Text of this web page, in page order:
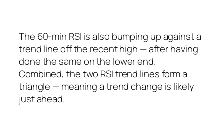
The 60-min RSI is also bumping up against a
trend line off the recent high — after having
done the same on the lower end.
Combined, the two RSI trend lines form a
triangle — meaning a trend change is likely
just ahead.